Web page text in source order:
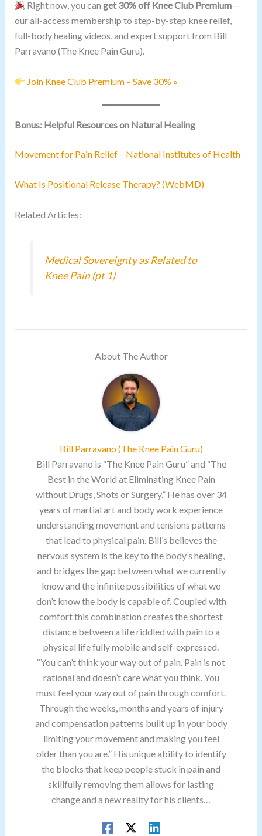
Right now, you can get 30% off Knee Club Premium—
our all-access membership to step-by-step knee relief,
full-body healing videos, and expert support from Bill
Parravano (The Knee Pain Guru).
Join Knee Club Premium – Save 30% »
Bonus: Helpful Resources on Natural Healing
Movement for Pain Relief – National Institutes of Health
What Is Positional Release Therapy? (WebMD)
Related Articles:
Medical Sovereignty as Related to
Knee Pain (pt 1)
About The Author
Bill Parravano (The Knee Pain Guru)
Bill Parravano is “The Knee Pain Guru” and “The
Best in the World at Eliminating Knee Pain
without Drugs, Shots or Surgery.” He has over 34
years of martial art and body work experience
understanding movement and tensions patterns
that lead to physical pain. Bill’s believes the
nervous system is the key to the body’s healing,
and bridges the gap between what we currently
know and the infinite possibilities of what we
don’t know the body is capable of. Coupled with
comfort this combination creates the shortest
distance between a life riddled with pain to a
physical life fully mobile and self-expressed.
“You can’t think your way out of pain. Pain is not
rational and doesn’t care what you think. You
must feel your way out of pain through comfort.
Through the weeks, months and years of injury
and compensation patterns built up in your body
limiting your movement and making you feel
older than you are.” His unique ability to identify
the blocks that keep people stuck in pain and
skillfully removing them allows for lasting
change and a new reality for his clients…